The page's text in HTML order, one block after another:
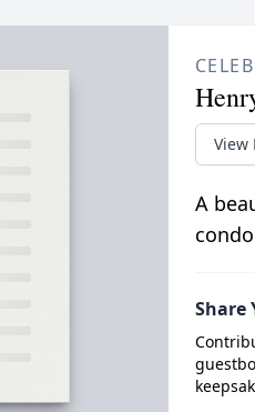
View
A
Share